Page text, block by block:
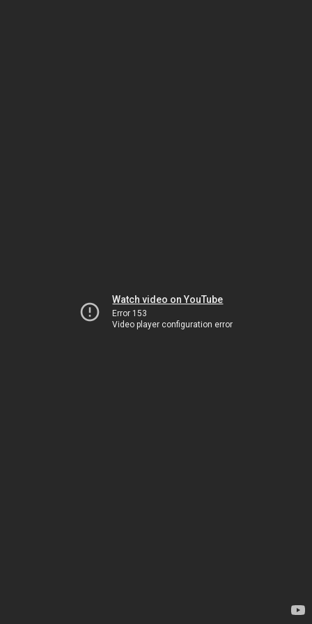
Watch video on YouTube
Error 153
Video player configuration error